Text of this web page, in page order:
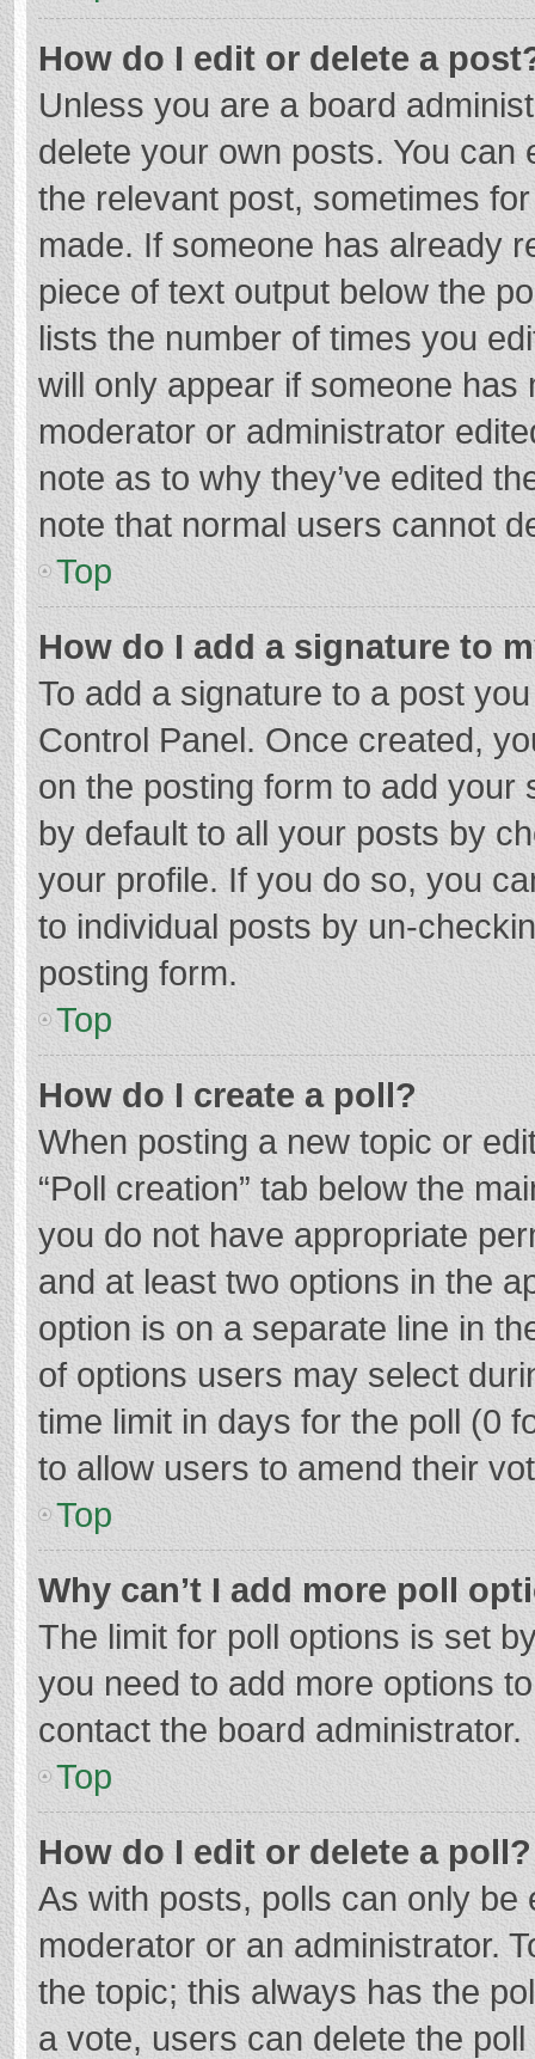
How do I edit or delete a
Unless you are a board
delete your own posts. You
the relevant post, sometimes
made. If someone has already
piece of text output below the
lists the number of times you
will only appear if someone
moderator or administrator
note as to why they’ve edited
note that normal users cannot
Top
How do I add a signature to
To add a signature to a post
Control Panel. Once created,
on the posting form to add your
by default to all your posts by
your profile. If you do so, you
to individual posts by un-
posting form.
Top
How do I create a poll?
When posting a new topic or
“Poll creation” tab below the
you do not have appropriate
and at least two options in the
option is on a separate line in
of options users may select
time limit in days for the poll (0
to allow users to amend their
Top
Why can’t I add more poll
The limit for poll options is set
you need to add more options
contact the board administrator.
Top
How do I edit or delete a poll?
As with posts, polls can only
moderator or an administrator.
the topic; this always has the
a vote, users can delete the